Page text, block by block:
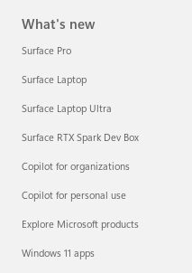
What's new
Surface Pro
Surface Laptop
Surface Laptop Ultra
Surface RTX Spark Dev Box
Copilot for organizations
Copilot for personal use
Explore Microsoft products
Windows 11 apps